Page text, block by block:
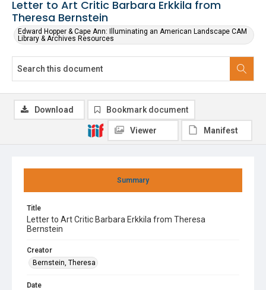
Letter to Art Critic Barbara Erkkila from
Theresa Bernstein
Edward Hopper & Cape Ann: Illuminating an American Landscape CAM
Library & Archives Resources
Summary
Title
Letter to Art Critic Barbara Erkkila from Theresa
Bernstein
Creator
Bernstein, Theresa
Date
Download Bookmark document
Viewer Manifest